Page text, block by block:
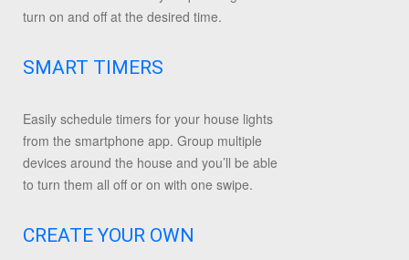
turn on and off at the desired time.
SMART TIMERS
Easily schedule timers for your house lights
from the smartphone app. Group multiple
devices around the house and you’ll be able
to turn them all off or on with one swipe.
CREATE YOUR OWN